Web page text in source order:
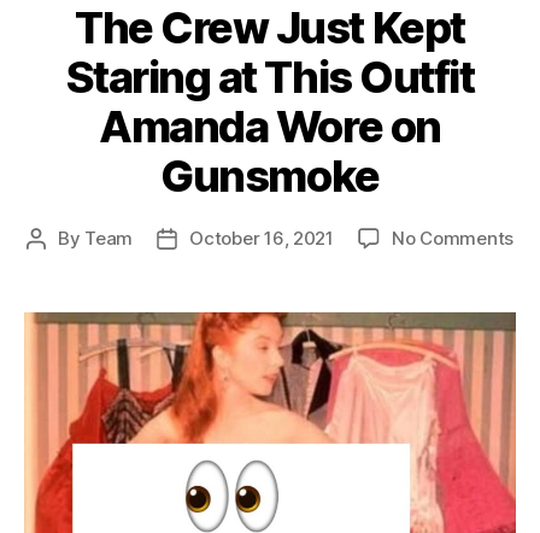
The Crew Just Kept
Staring at This Outfit
Amanda Wore on
Gunsmoke
Post
By Team
PostOctober 16, 2021 No Commentson